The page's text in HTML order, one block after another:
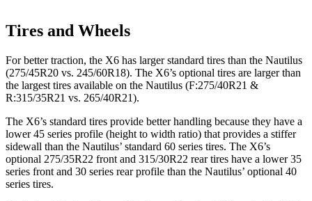
Tires and Wheels
For better traction, the X6 has larger standard tires than the Nautilus
(275/45R20 vs. 245/60R18). The X6’s optional tires are larger than
the largest tires available on the Nautilus (F:275/40R21 &
R:315/35R21 vs. 265/40R21).
The X6’s standard tires provide better handling because they have a
lower 45 series profile (height to width ratio) that provides a stiffer
sidewall than the Nautilus’ standard 60 series tires. The X6’s
optional 275/35R22 front and 315/30R22 rear tires have a lower 35
series front and 30 series rear profile than the Nautilus’ optional 40
series tires.